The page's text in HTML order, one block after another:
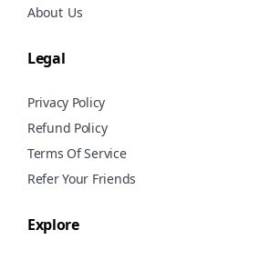
About Us
Legal
Privacy Policy
Refund Policy
Terms Of Service
Refer Your Friends
Explore